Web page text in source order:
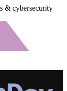
& cybersecurity